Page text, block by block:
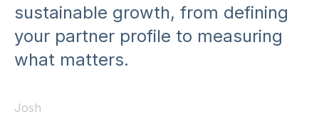
sustainable growth, from defining
your partner profile to measuring
what matters.
Josh